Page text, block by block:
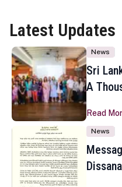
Latest Updates
News
Sri
A
Toronto
Read
News